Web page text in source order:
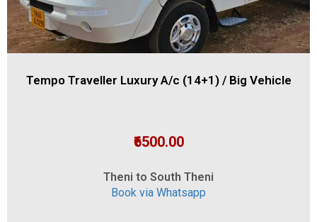
Tempo Traveller Luxury A/c (14+1) / Big Vehicle
₹6500.00
Theni to South Theni
Book via Whatsapp